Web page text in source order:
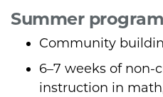
Summer
Community
6–7 weeks of non-
instruction in